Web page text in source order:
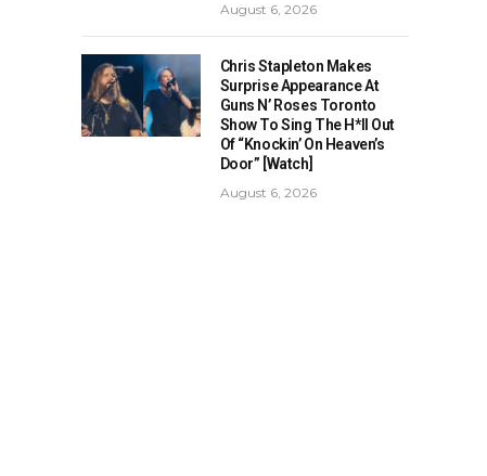
August 6, 2026
Chris Stapleton Makes
Surprise Appearance At
Guns N’ Roses Toronto
Show To Sing The H*ll Out
Of “Knockin’ On Heaven’s
Door” [Watch]
August 6, 2026